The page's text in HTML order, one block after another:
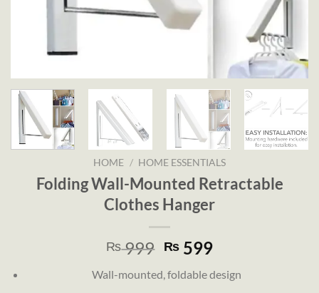
HOME / HOME ESSENTIALS
Folding Wall-Mounted Retractable
Clothes Hanger
₨999 Original
was:
₨599Current
is:
Wall-mounted, foldable design